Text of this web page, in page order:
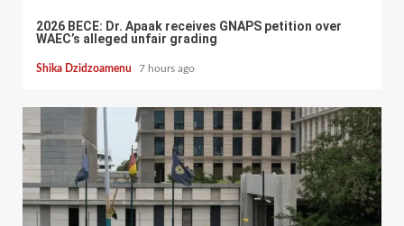
2026 BECE: Dr. Apaak receives GNAPS petition over
WAEC’s alleged unfair grading
Shika Dzidzoamenu 7 hours ago